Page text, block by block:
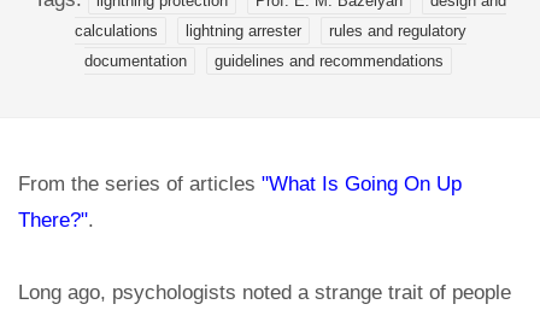
calculations
lightning arrester
rules and regulatory
documentation
guidelines and recommendations
From the series of articles "What Is Going On Up
There?".
Long ago, psychologists noted a strange trait of people